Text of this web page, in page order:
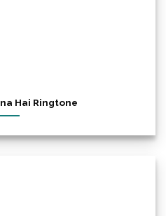
Hai Ringtone